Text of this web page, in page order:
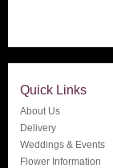
Quick Links
About Us
Delivery
Weddings & Events
Flower Information